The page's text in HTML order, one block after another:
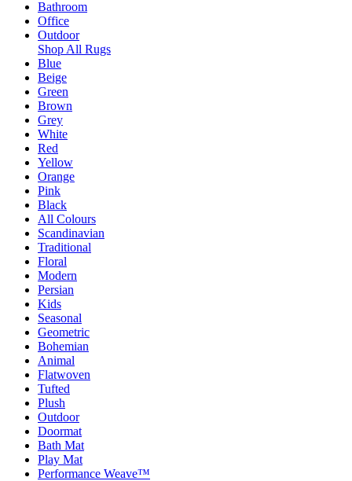
Bathroom
Office
Outdoor
Shop All Rugs
Blue
Beige
Green
Brown
Grey
White
Red
Yellow
Orange
Pink
Black
All Colours
Scandinavian
Traditional
Floral
Modern
Persian
Kids
Seasonal
Geometric
Bohemian
Animal
Flatwoven
Tufted
Plush
Outdoor
Doormat
Bath Mat
Play Mat
Performance Weave™